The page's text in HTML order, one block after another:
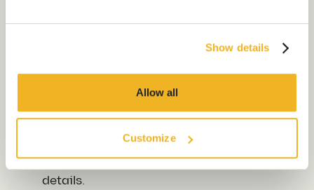
Show details
Allow all
Customize
Key features of a Cat B fit
The first thing you’re likely to notice
about these features is how much more
relevant they are to the occupier of the
Essentially, the features of a Cat A fit
out pave the way for the more tailored
details.